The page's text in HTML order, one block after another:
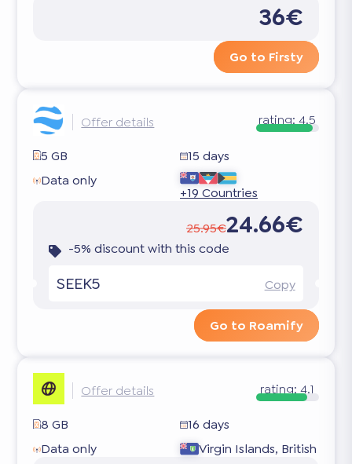
36€
Go to Firsty
Offer details rating:4.5
5 GB
15 days
Data only
+19 Countries
25.95€24.66€
-5% discount with this code
SEEK5 Copy
Go to Roamify
Offer details rating: 4.1
8 GB
16 days
Data only
Virgin Islands, British